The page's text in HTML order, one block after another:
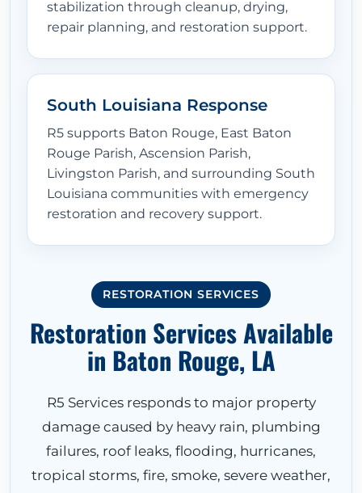
stabilization through cleanup, drying,
repair planning, and restoration support.
South Louisiana Response
R5 supports Baton Rouge, East Baton
Rouge Parish, Ascension Parish,
Livingston Parish, and surrounding South
Louisiana communities with emergency
restoration and recovery support.
RESTORATION SERVICES
Restoration Services Available
in Baton Rouge, LA
R5 Services responds to major property
damage caused by heavy rain, plumbing
failures, roof leaks, flooding, hurricanes,
tropical storms, fire, smoke, severe weather,